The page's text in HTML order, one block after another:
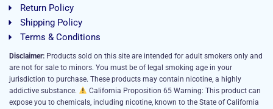
Return Policy
Shipping Policy
Terms & Conditions
Disclaimer: Products sold on this site are intended for adult smokers only and
are not for sale to minors. You must be of legal smoking age in your
jurisdiction to purchase. These products may contain nicotine, a highly
addictive substance.
California Proposition 65 Warning: This product can
expose you to chemicals, including nicotine, known to the State of California